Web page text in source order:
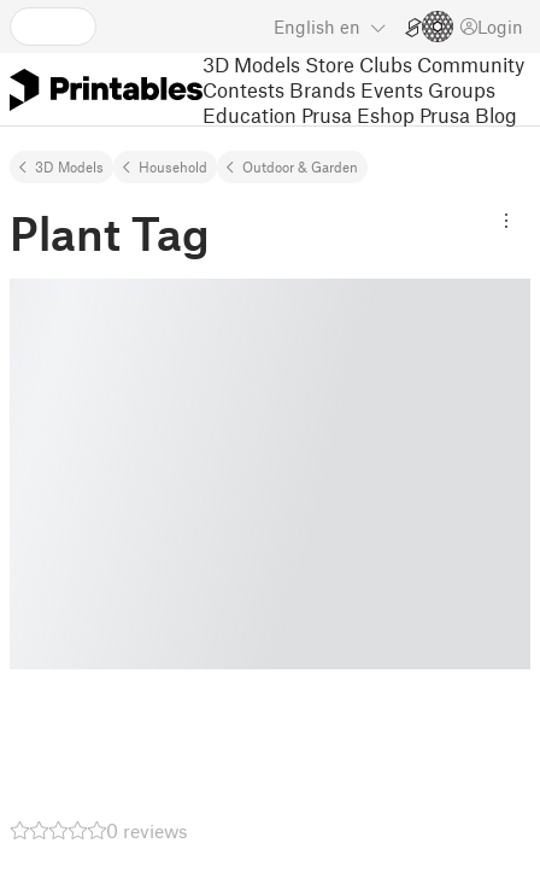
English en Login
3D Models Store Clubs Community
Contests Brands Events Groups
Education Prusa Eshop Prusa Blog
3D Models Household Outdoor & Garden
Plant Tag
0 reviews